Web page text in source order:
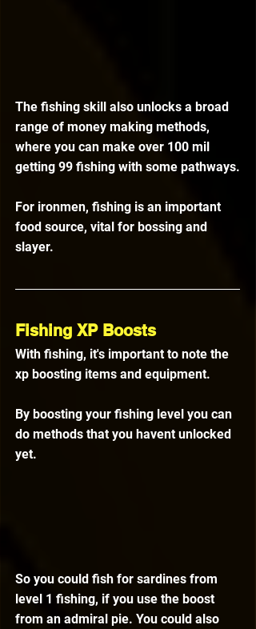
The fishing skill also unlocks a broad
range of money making methods,
where you can make over 100 mil
getting 99 fishing with some pathways.
For ironmen, fishing is an important
food source, vital for bossing and
slayer.
Fishing XP Boosts
With fishing, it's important to note the
xp boosting items and equipment.
By boosting your fishing level you can
do methods that you havent unlocked
yet.
So you could fish for sardines from
level 1 fishing, if you use the boost
from an admiral pie. You could also